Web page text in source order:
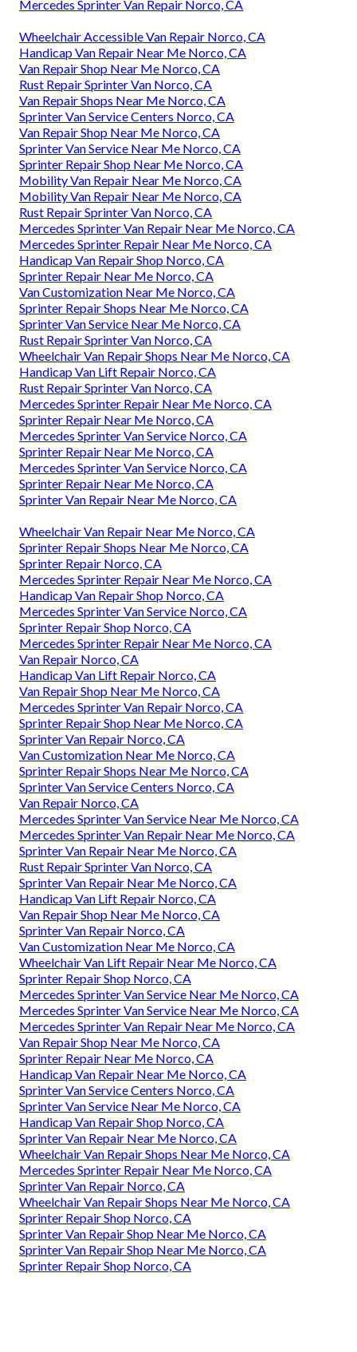
Mercedes Sprinter Van Repair Norco, CA
Wheelchair Accessible Van Repair Norco, CA
Handicap Van Repair Near Me Norco, CA
Van Repair Shop Near Me Norco, CA
Rust Repair Sprinter Van Norco, CA
Van Repair Shops Near Me Norco, CA
Sprinter Van Service Centers Norco, CA
Van Repair Shop Near Me Norco, CA
Sprinter Van Service Near Me Norco, CA
Sprinter Repair Shop Near Me Norco, CA
Mobility Van Repair Near Me Norco, CA
Mobility Van Repair Near Me Norco, CA
Rust Repair Sprinter Van Norco, CA
Mercedes Sprinter Van Repair Near Me Norco, CA
Mercedes Sprinter Repair Near Me Norco, CA
Handicap Van Repair Shop Norco, CA
Sprinter Repair Near Me Norco, CA
Van Customization Near Me Norco, CA
Sprinter Repair Shops Near Me Norco, CA
Sprinter Van Service Near Me Norco, CA
Rust Repair Sprinter Van Norco, CA
Wheelchair Van Repair Shops Near Me Norco, CA
Handicap Van Lift Repair Norco, CA
Rust Repair Sprinter Van Norco, CA
Mercedes Sprinter Repair Near Me Norco, CA
Sprinter Repair Near Me Norco, CA
Mercedes Sprinter Van Service Norco, CA
Sprinter Repair Near Me Norco, CA
Mercedes Sprinter Van Service Norco, CA
Sprinter Repair Near Me Norco, CA
Sprinter Van Repair Near Me Norco, CA
Wheelchair Van Repair Near Me Norco, CA
Sprinter Repair Shops Near Me Norco, CA
Sprinter Repair Norco, CA
Mercedes Sprinter Repair Near Me Norco, CA
Handicap Van Repair Shop Norco, CA
Mercedes Sprinter Van Service Norco, CA
Sprinter Repair Shop Norco, CA
Mercedes Sprinter Repair Near Me Norco, CA
Van Repair Norco, CA
Handicap Van Lift Repair Norco, CA
Van Repair Shop Near Me Norco, CA
Mercedes Sprinter Van Repair Norco, CA
Sprinter Repair Shop Near Me Norco, CA
Sprinter Van Repair Norco, CA
Van Customization Near Me Norco, CA
Sprinter Repair Shops Near Me Norco, CA
Sprinter Van Service Centers Norco, CA
Van Repair Norco, CA
Mercedes Sprinter Van Service Near Me Norco, CA
Mercedes Sprinter Van Repair Near Me Norco, CA
Sprinter Van Repair Near Me Norco, CA
Rust Repair Sprinter Van Norco, CA
Sprinter Van Repair Near Me Norco, CA
Handicap Van Lift Repair Norco, CA
Van Repair Shop Near Me Norco, CA
Sprinter Van Repair Norco, CA
Van Customization Near Me Norco, CA
Wheelchair Van Lift Repair Near Me Norco, CA
Sprinter Repair Shop Norco, CA
Mercedes Sprinter Van Service Near Me Norco, CA
Mercedes Sprinter Van Service Near Me Norco, CA
Mercedes Sprinter Van Repair Near Me Norco, CA
Van Repair Shop Near Me Norco, CA
Sprinter Repair Near Me Norco, CA
Handicap Van Repair Near Me Norco, CA
Sprinter Van Service Centers Norco, CA
Sprinter Van Service Near Me Norco, CA
Handicap Van Repair Shop Norco, CA
Sprinter Van Repair Near Me Norco, CA
Wheelchair Van Repair Shops Near Me Norco, CA
Mercedes Sprinter Repair Near Me Norco, CA
Sprinter Van Repair Norco, CA
Wheelchair Van Repair Shops Near Me Norco, CA
Sprinter Repair Shop Norco, CA
Sprinter Van Repair Shop Near Me Norco, CA
Sprinter Van Repair Shop Near Me Norco, CA
Sprinter Repair Shop Norco, CA